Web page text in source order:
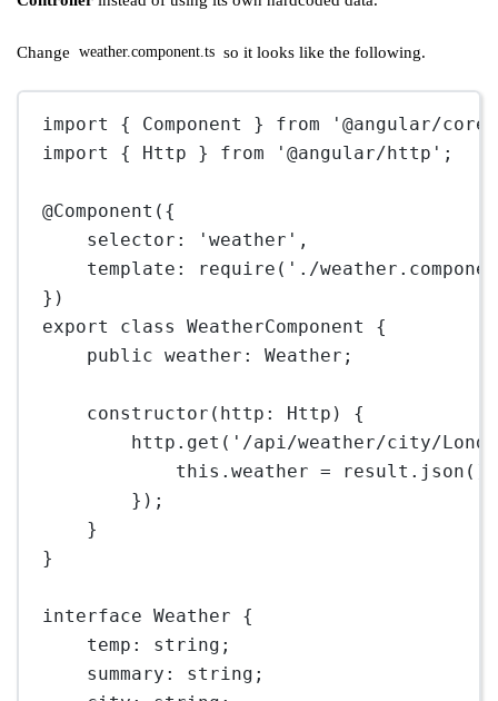
Change weather.component.ts so it looks like the following.
import { Component } from
'@angular/core'
import
{ Http } from '@angular/http' ;
@Component ({
selector:
'weather' ,
template:
require ( './
})
export
class WeatherComponent
{
public weather : Weather ;
constructor ( http : Http ) {
http. get ( '/api/weather/city/
this .weather = result. json ();
});
}
}
interface Weather {
temp : string ;
summary : string ;